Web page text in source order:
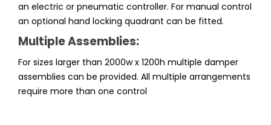
an electric or pneumatic controller. For manual control
an optional hand locking quadrant can be fitted.
Multiple Assemblies:
For sizes larger than 2000w x 1200h multiple damper
assemblies can be provided. All multiple arrangements
require more than one control